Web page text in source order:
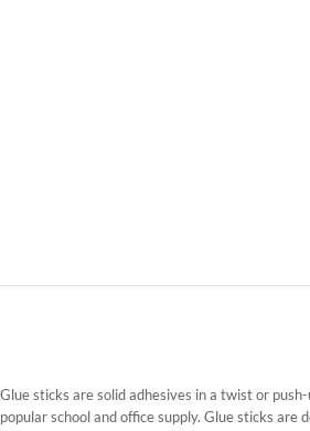
Glue sticks are solid adhesives in a twist or
popular school and office supply. Glue sticks